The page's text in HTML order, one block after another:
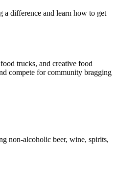
a difference and learn how to get
trucks, and creative food
compete for community bragging
non-alcoholic beer, wine, spirits,